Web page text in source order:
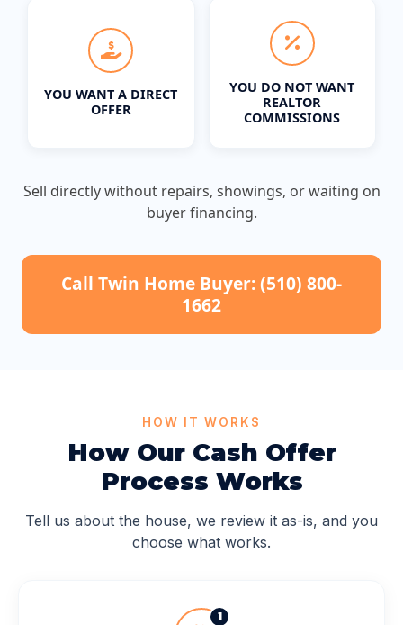
YOU WANT A DIRECT
OFFER
YOU DO NOT WANT
REALTOR
COMMISSIONS
Sell directly without repairs, showings, or waiting on
buyer financing.
Call Twin Home Buyer: (510) 800-
1662
HOW IT WORKS
How Our Cash Offer
Process Works
Tell us about the house, we review it as-is, and you
choose what works.
1